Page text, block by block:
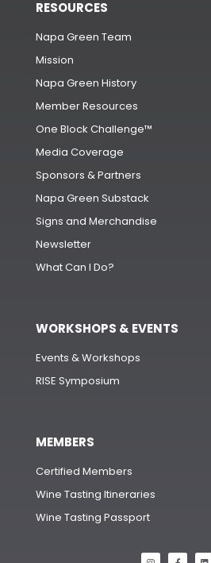
RESOURCES
Napa Green Team
Mission
Napa Green History
Member Resources
One Block Challenge™
Media Coverage
Sponsors & Partners
Napa Green Substack
Signs and Merchandise
Newsletter
What Can I Do?
WORKSHOPS & EVENTS
Events & Workshops
RISE Symposium
MEMBERS
Certified Members
Wine Tasting Itineraries
Wine Tasting Passport